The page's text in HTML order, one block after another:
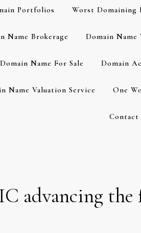
Portfolios Worst Domaining
Name Brokerage Domain Name
Domain Name For Sale Domain
Name Valuation Service One
Contact
advancing